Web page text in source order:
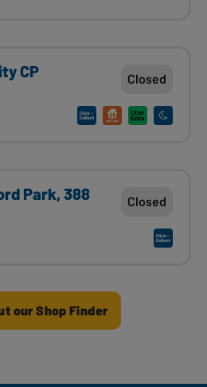
CP Closed
Park, 388 Closed
our Shop Finder